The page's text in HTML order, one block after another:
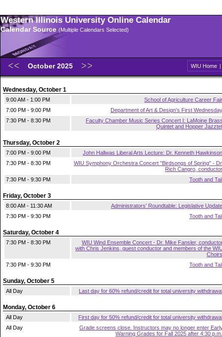
Western Illinois University Online Calendar
Calendar Source (Multiple Calendars Selected)
October 2025 WIU Home |
Wednesday, October 1
9:00 AM - 1:00 PM
School of Agriculture Career Fair
7:00 PM - 9:00 PM
Department of Art & Design's First Wednesday
7:30 PM - 8:30 PM
Faculty Chamber Music Series Concert I: LaMoine
Quintet and Hopper Jazztet
Thursday, October 2
7:00 PM - 9:00 PM
John Hallwas Liberal Arts Lecture: Dr. Kenneth Hawkinson
7:30 PM - 8:30 PM
WIU Symphony Orchestra Concert "Birdsongs of Spring" -
Rich Cangro, conductor
7:30 PM - 9:30 PM
Tooth and Tail
Friday, October 3
8:00 AM - 11:30 AM
Administrators' Roundtable: Legislative Update
7:30 PM - 9:30 PM
Tooth and Tail
Saturday, October 4
7:30 PM - 8:30 PM
WIU Wind Ensemble Concert - Dr. Mike Fansler,
with Chris Jenkins, guest conductor and members of the
Choirs
7:30 PM - 9:30 PM
Tooth and Tail
Sunday, October 5
All Day Last day for 60% refund/credit for total university withdrawal
Monday, October 6
All Day
First day for 50% refund/credit for total university withdrawal
All Day
Grade screens close. Instructors may no longer enter
Warning Grades for Fall 2025 after 4:30 p.m.